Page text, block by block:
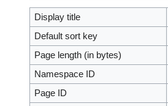
Display title
Default sort key
Page length (in bytes)
Namespace ID
Page ID